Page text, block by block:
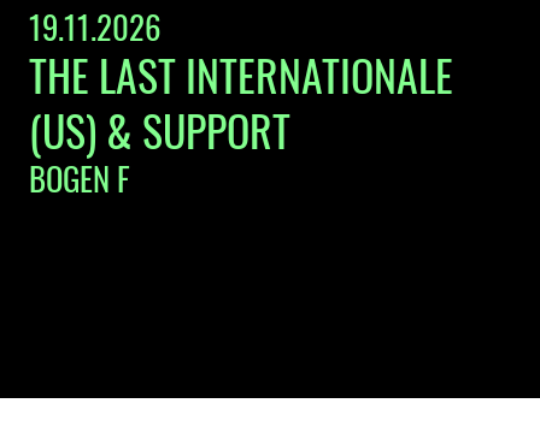
19.11.2026
THE LAST INTERNATIONALE
(US) & SUPPORT
BOGEN F